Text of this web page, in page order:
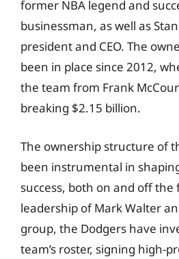
former NBA legend and
businessman, as well as
president and CEO. The
been in place since 2012,
the team from Frank
breaking $2.15 billion.
The ownership structure of
been instrumental in
success, both on and off the
leadership of Mark Walter
group, the Dodgers have
team’s roster, signing high-